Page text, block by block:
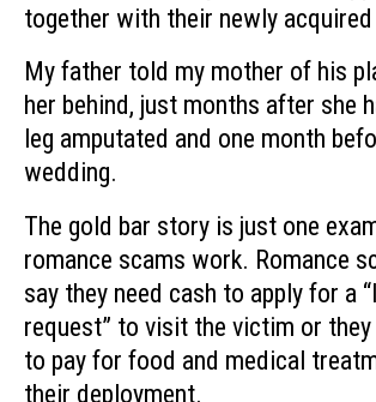
together with their newly
My father told my mother of his
her behind, just months after she
leg amputated and one month
wedding.
The gold bar story is just one
romance scams work. Romance
say they need cash to apply for a
request” to visit the victim or they
to pay for food and medical
their deployment.